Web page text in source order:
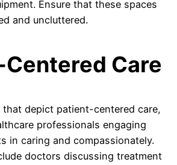
Ensure that these spaces
and uncluttered.
Care
that depict patient-centered care,
professionals engaging
in caring and compassionately.
doctors discussing treatment